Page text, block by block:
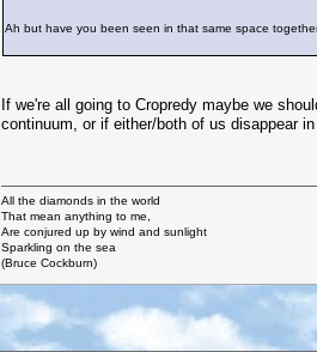
Ah but have you been seen in that same space
If we're all going to Cropredy maybe we
continuum, or if either/both of us disappear
All the diamonds in the world
That mean anything to me,
Are conjured up by wind and sunlight
Sparkling on the sea
(Bruce Cockburn)